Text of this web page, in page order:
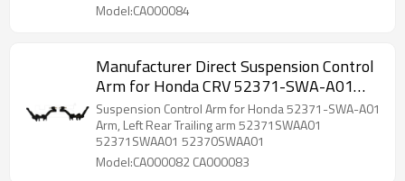
Model:CA000084
Manufacturer Direct Suspension Control
Arm for Honda CRV 52371-SWA-A01
Arm, Rear Trailing arm 52371SWAA01
52370SWAA01
Suspension Control Arm for Honda 52371-SWA-A01
Arm, Left Rear Trailing arm 52371SWAA01
52371SWAA01 52370SWAA01
Model:CA000082 CA000083